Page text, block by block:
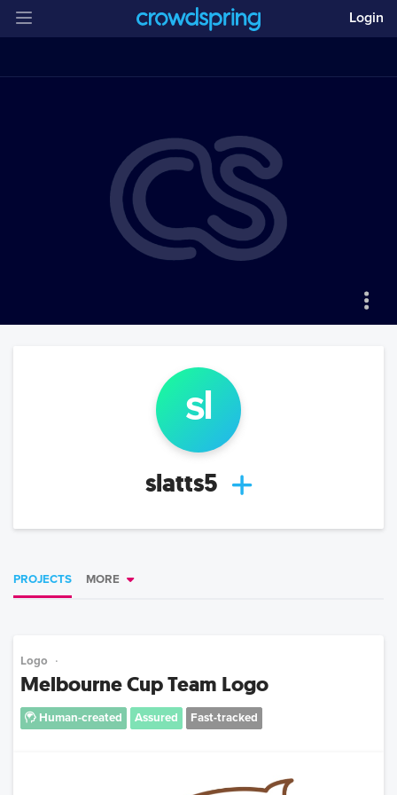
Login
sl
slatts5
PROJECTS MORE
Logo
Melbourne Cup Team Logo
Human-created Assured Fast-tracked